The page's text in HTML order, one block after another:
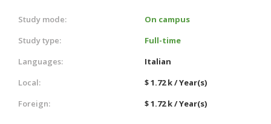
Study mode:
On campus
Study type:
Full-time
Languages:
Italian
Local:
$ 1.72 k / Year(s)
Foreign:
$ 1.72 k / Year(s)